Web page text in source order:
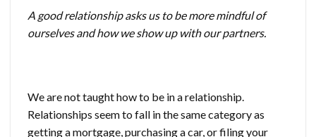
A good relationship asks us to be more mindful of
ourselves and how we show up with our partners.
We are not taught how to be in a relationship.
Relationships seem to fall in the same category as
getting a mortgage, purchasing a car, or filing your